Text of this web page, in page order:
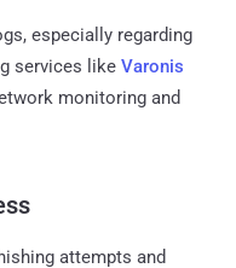
especially regarding
services like Varonis
monitoring and
attempts and